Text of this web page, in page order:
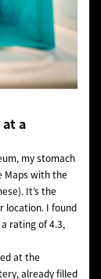
a
my stomach
Maps with the
It’s the
location. I found
rating of 4.3,
at the
already filled